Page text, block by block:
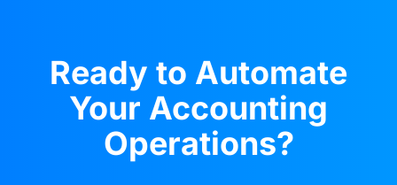
Ready to Automate
Your Accounting
Operations?